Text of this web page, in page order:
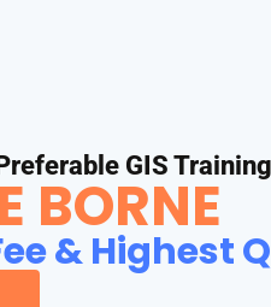
GIS
BORNE
& Highest